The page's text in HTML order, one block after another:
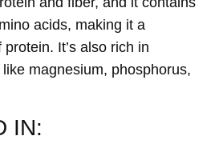
acids, making it a
It’s also rich in
magnesium, phosphorus,
IN: